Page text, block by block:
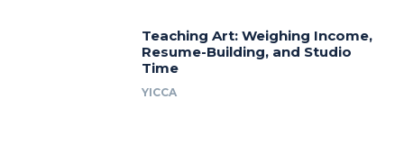
Teaching Art: Weighing Income,
Resume-Building, and Studio
Time
YICCA